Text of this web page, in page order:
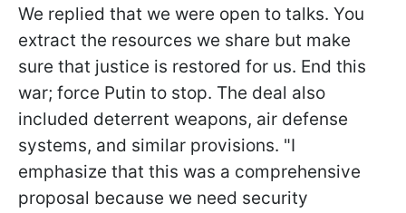
We replied that we were open to talks. You
extract the resources we share but make
sure that justice is restored for us. End this
war; force Putin to stop. The deal also
included deterrent weapons, air defense
systems, and similar provisions. "I
emphasize that this was a comprehensive
proposal because we need security